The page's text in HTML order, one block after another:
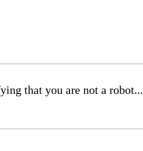
that you are not a robot...